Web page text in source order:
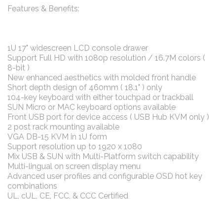
Features & Benefits:
1U 17" widescreen LCD console drawer
Support Full HD with 1080p resolution / 16.7M colors (
8-bit )
New enhanced aesthetics with molded front handle
Short depth design of 460mm ( 18.1" ) only
104-key keyboard with either touchpad or trackball
SUN Micro or MAC keyboard options available
Front USB port for device access ( USB Hub KVM only )
2 post rack mounting available
VGA DB-15 KVM in 1U form
Support resolution up to 1920 x 1080
Mix USB & SUN with Multi-Platform switch capability
Multi-lingual on screen display menu
Advanced user profiles and configurable OSD hot key
combinations
UL, cUL, CE, FCC, & CCC Certified